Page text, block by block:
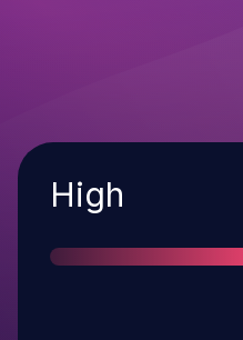
Severity
High